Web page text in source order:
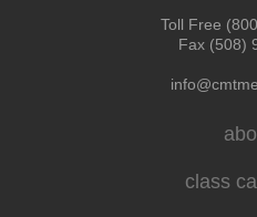
Toll Free
Fax (508)
class